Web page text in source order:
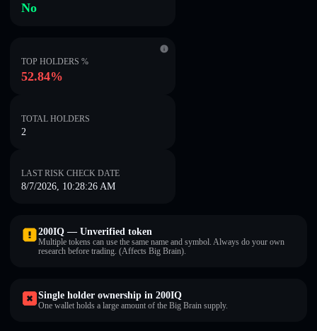
No
TOP HOLDERS %
52.84%
TOTAL HOLDERS
2
LAST RISK CHECK DATE
8/7/2026, 10:28:26 AM
200IQ — Unverified token
Multiple tokens can use the same name and symbol. Always do your own
research before trading. (Affects Big Brain).
Single holder ownership in 200IQ
One wallet holds a large amount of the Big Brain supply.